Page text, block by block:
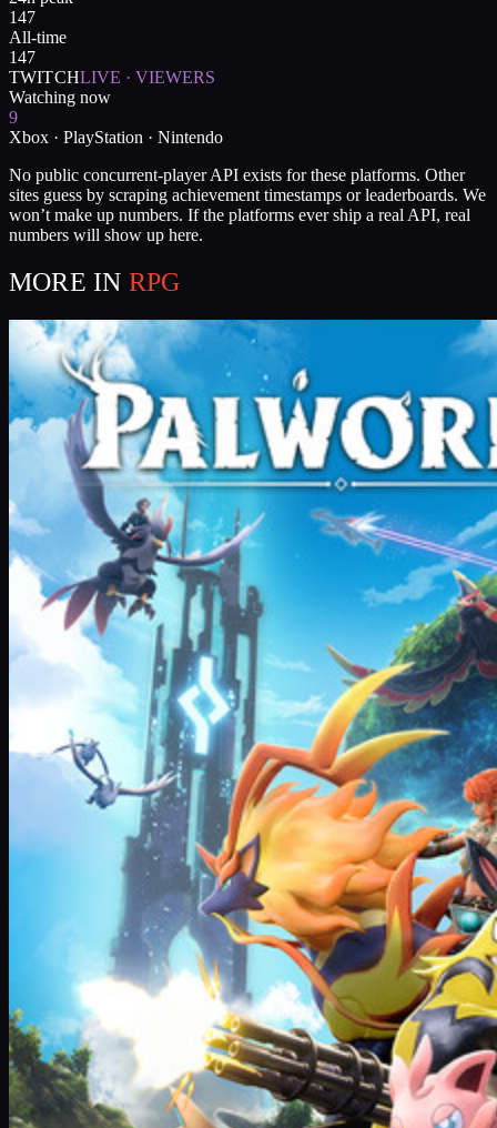
147
All-time
147
TWITCHLIVE · VIEWERS
Watching now
9
Xbox · PlayStation · Nintendo
No public concurrent-player API exists for these platforms. Other
sites guess by scraping achievement timestamps or leaderboards. We
won’t make up numbers. If the platforms ever ship a real API, real
numbers will show up here.
MORE IN RPG